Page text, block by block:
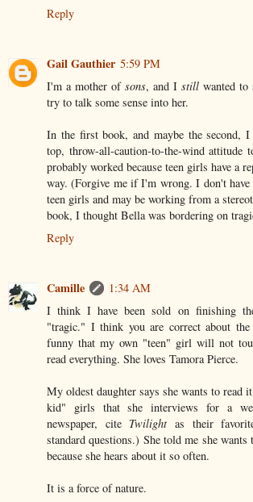
Reply
Gail Gauthier 5:59 PM
I'm a mother of sons, and I still wanted
try to talk some sense into her.
In the first book, and maybe the second, I
top, throw-all-caution-to-the-wind attitude
probably worked because teen girls have a
way. (Forgive me if I'm wrong. I don't have
teen girls and may be working from a
book, I thought Bella was bordering on
Reply
Camille
1:34 AM
I think I have been sold on finishing
"tragic." I think you are correct about
funny that my own "teen" girl will not
read everything. She loves Tamora Pierce.
My oldest daughter says she wants to read
kid" girls that she interviews for a
newspaper, cite Twilight as their
standard questions.) She told me she
because she hears about it so often.
It is a force of nature.